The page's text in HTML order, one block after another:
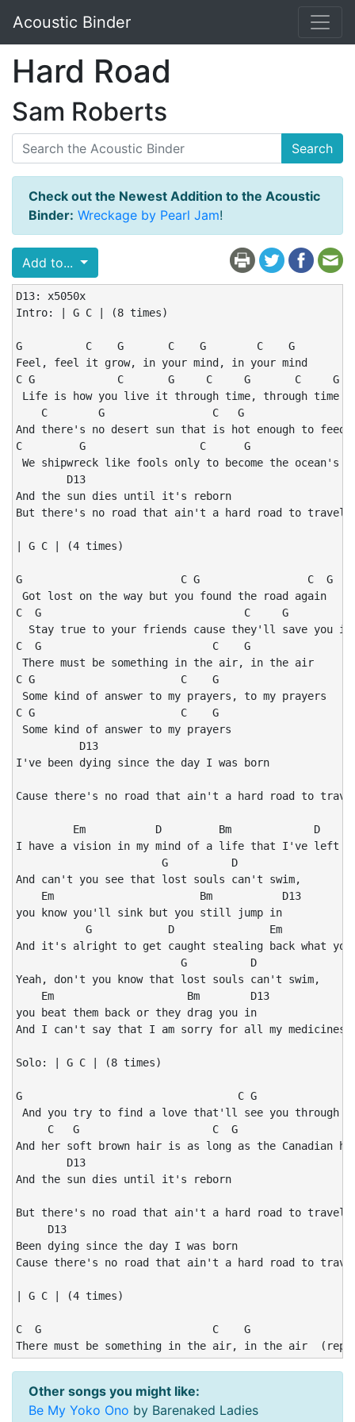
Acoustic Binder
Hard Road
Sam Roberts
Search
Check out the Newest Addition to the Acoustic
Binder: Wreckage by Pearl Jam!
Add to...
D13: x5050x
Intro: | G C | (8 times)
G          C    G       C    G        C    G
Feel, feel it grow, in your mind, in your mind
C G             C       G     C     G       C     G
Life is how you live it through time, through time
C        G                 C   G
And there's no desert sun that is hot enough to
C         G                  C      G
We shipwreck like fools only to become the ocean's
        D13
And the sun dies until it's reborn
But there's no road that ain't a hard road to travel
| G C | (4 times)
G                         C G                 C  G
Got lost on the way but you found the road again
C  G                                C     G
Stay true to your friends cause they'll save you in
C  G                           C    G
There must be something in the air, in the air
C G                       C    G
Some kind of answer to my prayers, to my prayers
C G                       C    G
Some kind of answer to my prayers
          D13
I've been dying since the day I was born
Cause there's no road that ain't a hard road to
Em           D         Bm             D
I have a vision in my mind of a life that I've left
                       G          D
And can't you see that lost souls can't swim,
    Em                       Bm           D13
you know you'll sink but you still jump in
G            D               Em
And it's alright to get caught stealing back what
                          G          D
Yeah, don't you know that lost souls can't swim,
    Em                     Bm        D13
you beat them back or they drag you in
And I can't say that I am sorry for all my medicines
Solo: | G C | (8 times)
G                                  C G
And you try to find a love that'll see you through
C   G                     C  G
And her soft brown hair is as long as the Canadian
        D13
And the sun dies until it's reborn
But there's no road that ain't a hard road to travel
     D13
Been dying since the day I was born
Cause there's no road that ain't a hard road to
| G C | (4 times)
C  G                           C    G
There must be something in the air, in the air
Other songs you might like:
Be My Yoko Ono by Barenaked Ladies